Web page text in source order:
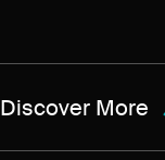
Discover More